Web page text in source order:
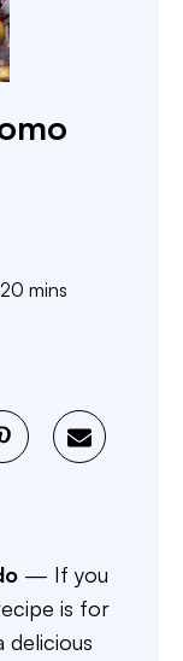
20 minutes
mins
— If you
is for
delicious